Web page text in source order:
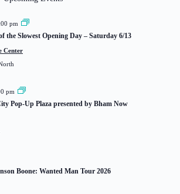
pm
the Slowest Opening Day – Saturday 6/13
Center
pm
Pop-Up Plaza presented by Bham Now
Boone: Wanted Man Tour 2026